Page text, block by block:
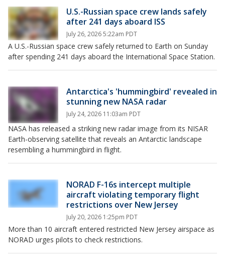
U.S.-Russian space crew lands safely
after 241 days aboard ISS
July 26, 2026 5:22am PDT
A U.S.-Russian space crew safely returned to Earth on Sunday
after spending 241 days aboard the International Space Station.
Antarctica's 'hummingbird' revealed in
stunning new NASA radar
July 24, 2026 11:03am PDT
NASA has released a striking new radar image from its NISAR
Earth-observing satellite that reveals an Antarctic landscape
resembling a hummingbird in flight.
NORAD F-16s intercept multiple
aircraft violating temporary flight
restrictions over New Jersey
July 20, 2026 1:25pm PDT
More than 10 aircraft entered restricted New Jersey airspace as
NORAD urges pilots to check restrictions.